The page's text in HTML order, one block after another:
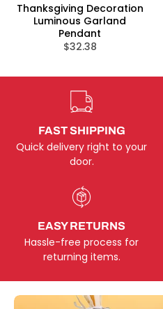
Thanksgiving Decoration
Luminous Garland
Pendant
Regular
$32.38
FAST SHIPPING
Quick delivery right to your
door.
EASY RETURNS
Hassle-free process for
returning items.